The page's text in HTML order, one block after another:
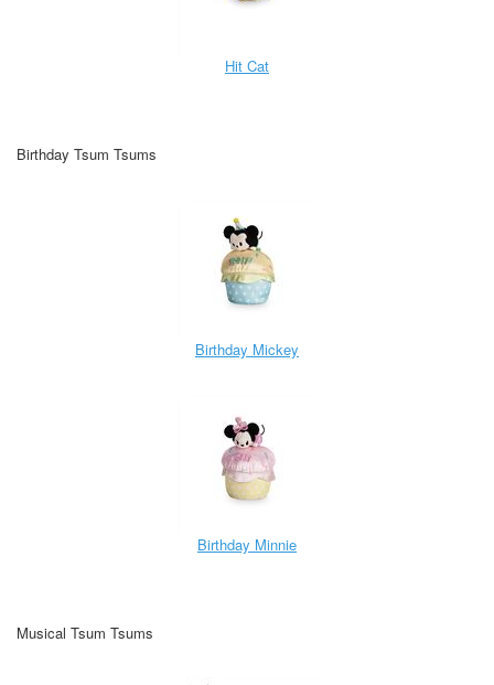
Hit Cat
Birthday Tsum Tsums
Birthday Mickey
Birthday Minnie
Musical Tsum Tsums